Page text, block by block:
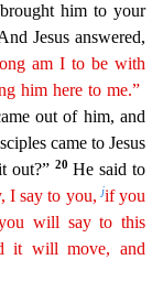
him to your
Jesus answered,
am I to be with
him here to me.”
out of him, and
came to Jesus
out?”20He said to
I say to you,jif you
will say to this
it will move, and